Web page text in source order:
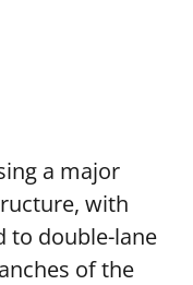
a major
with
to double-lane
of the